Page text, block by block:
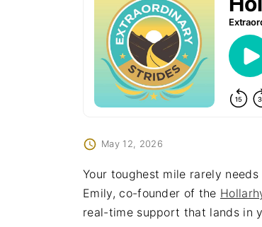
May 12, 2026
Your toughest mile rarely
Emily, co-founder of the
real-time support that lands in